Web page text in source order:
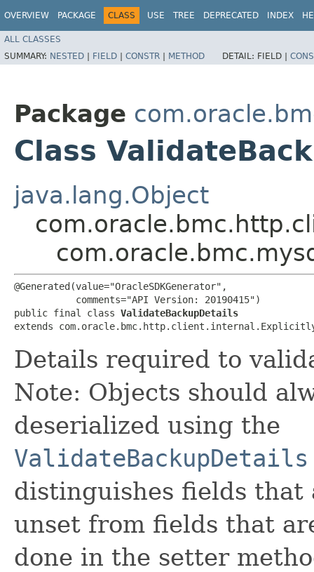
OVERVIEW PACKAGE CLASS USE TREE DEPRECATED INDEX
ALL CLASSES
SUMMARY: NESTED | FIELD | CONSTR | METHOD DETAIL: FIELD |
Package
Class
java.lang.Object
@Generated(value="OracleSDKGenerator",
           comments="API Version: 20190415")
public final class ValidateBackupDetails
extends
Details required to
Note: Objects should
deserialized using the
distinguishes fields that
unset from fields that
done in the setter